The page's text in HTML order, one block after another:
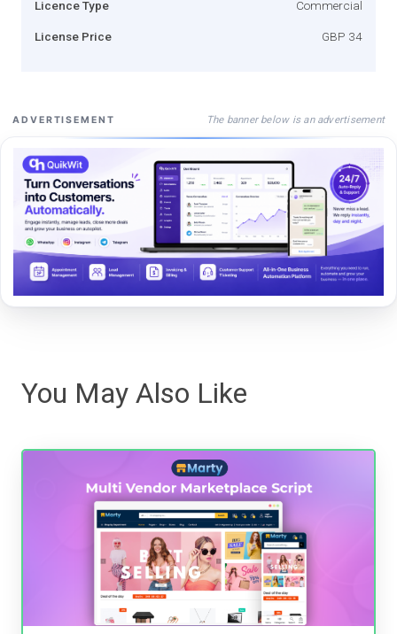
Licence Type Commercial
License Price GBP 34
ADVERTISEMENT The banner below is an advertisement
You May Also Like